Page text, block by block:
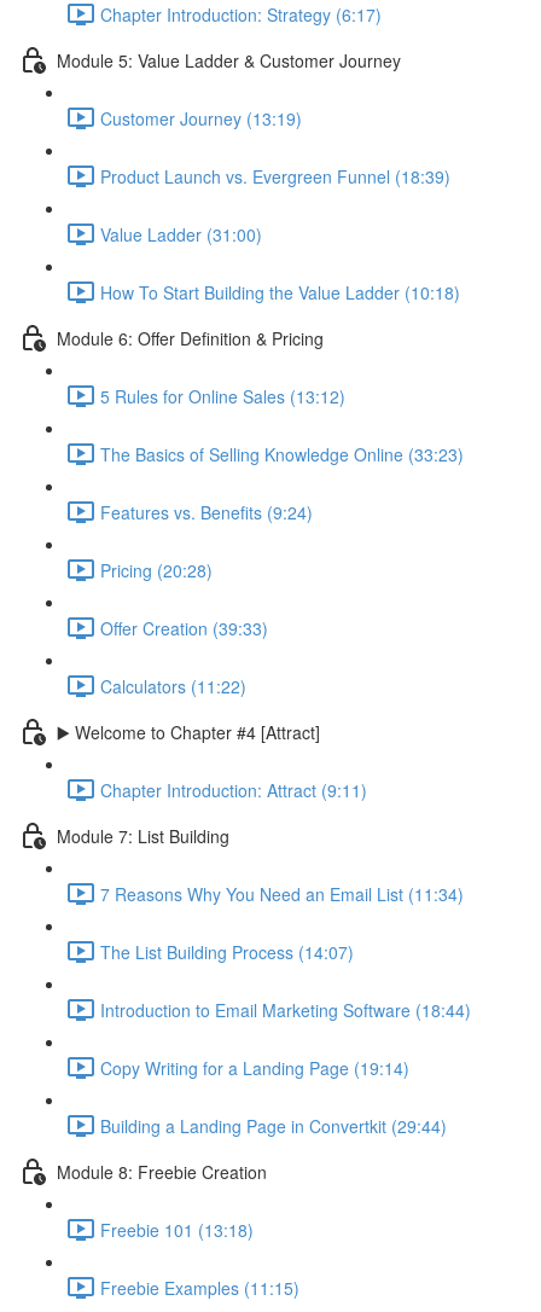
Chapter Introduction: Strategy (6:17)
Module 5: Value Ladder & Customer Journey
Customer Journey (13:19)
Product Launch vs. Evergreen Funnel (18:39)
Value Ladder (31:00)
How To Start Building the Value Ladder (10:18)
Module 6: Offer Definition & Pricing
5 Rules for Online Sales (13:12)
The Basics of Selling Knowledge Online (33:23)
Features vs. Benefits (9:24)
Pricing (20:28)
Offer Creation (39:33)
Calculators (11:22)
▶️ Welcome to Chapter #4 [Attract]
Chapter Introduction: Attract (9:11)
Module 7: List Building
7 Reasons Why You Need an Email List (11:34)
The List Building Process (14:07)
Introduction to Email Marketing Software (18:44)
Copy Writing for a Landing Page (19:14)
Building a Landing Page in Convertkit (29:44)
Module 8: Freebie Creation
Freebie 101 (13:18)
Freebie Examples (11:15)